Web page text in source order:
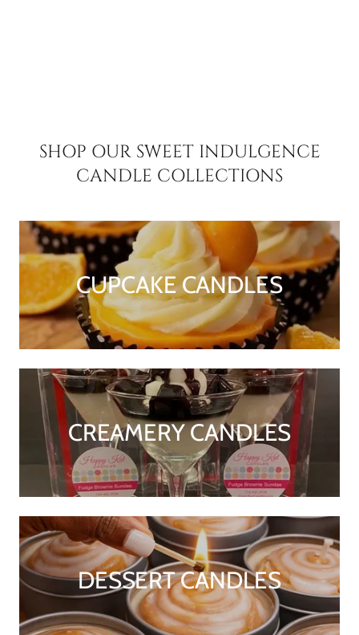
SHOP OUR SWEET INDULGENCE
CANDLE COLLECTIONS
CUPCAKE CANDLES
CREAMERY CANDLES
DESSERT CANDLES